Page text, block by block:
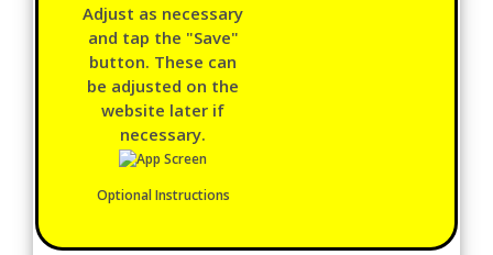
Adjust as necessary
and tap the "Save"
button. These can
be adjusted on the
website later if
necessary.
Optional Instructions